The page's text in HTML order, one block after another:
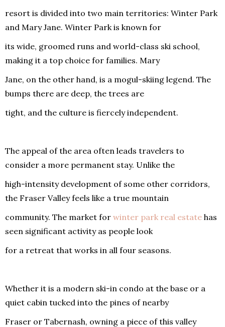
resort is divided into two main territories: Winter Park
and Mary Jane. Winter Park is known for
its wide, groomed runs and world-class ski school,
making it a top choice for families. Mary
Jane, on the other hand, is a mogul-skiing legend. The
bumps there are deep, the trees are
tight, and the culture is fiercely independent.
The appeal of the area often leads travelers to
consider a more permanent stay. Unlike the
high-intensity development of some other corridors,
the Fraser Valley feels like a true mountain
community. The market for winter park real estate has
seen significant activity as people look
for a retreat that works in all four seasons.
Whether it is a modern ski-in condo at the base or a
quiet cabin tucked into the pines of nearby
Fraser or Tabernash, owning a piece of this valley